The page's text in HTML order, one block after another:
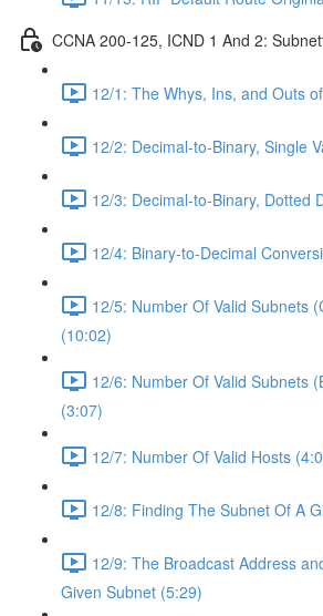
CCNA 200-125, ICND 1 And 2:
12/1: The Whys, Ins, and Outs
12/2: Decimal-to-Binary, Single
12/3: Decimal-to-Binary, Dotted
12/4: Binary-to-Decimal
12/5: Number Of Valid Subnets
(10:02)
12/6: Number Of Valid Subnets
(3:07)
12/7: Number Of Valid Hosts
12/8: Finding The Subnet Of A
12/9: The Broadcast Address
Given Subnet (5:29)